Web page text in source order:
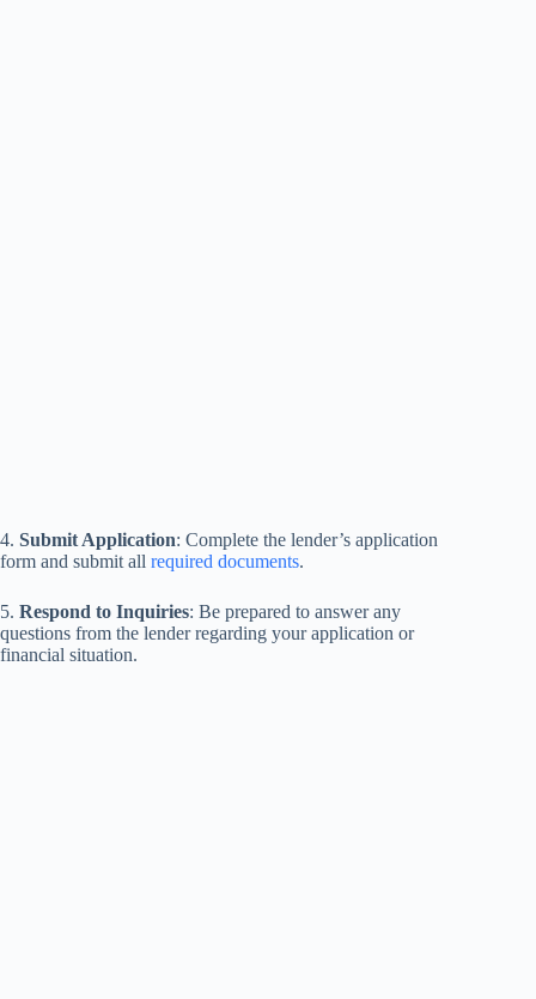
4. Submit Application: Complete the lender’s application
form and submit all required documents.
5. Respond to Inquiries: Be prepared to answer any
questions from the lender regarding your application or
financial situation.